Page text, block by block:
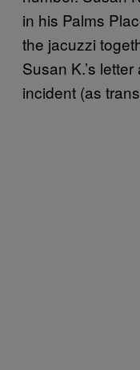
in his Palms
the jacuzzi
Susan K.’s
incident (as